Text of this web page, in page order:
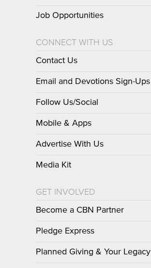
Job Opportunities
CONNECT WITH US
Contact Us
Email and Devotions Sign-Ups
Follow Us/Social
Mobile & Apps
Advertise With Us
Media Kit
GET INVOLVED
Become a CBN Partner
Pledge Express
Planned Giving & Your Legacy